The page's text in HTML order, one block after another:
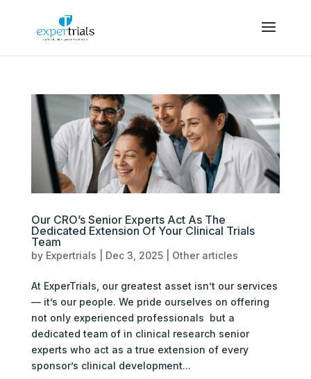
Our CRO’s Senior Experts Act As The
Dedicated Extension Of Your Clinical Trials
Team
by Expertrials Dec 3, 2025| Other articles
At ExperTrials, our greatest asset isn’t our services
— it’s our people. We pride ourselves on offering
not only experienced professionals but a
dedicated team of in clinical research senior
experts who act as a true extension of every
sponsor’s clinical development...